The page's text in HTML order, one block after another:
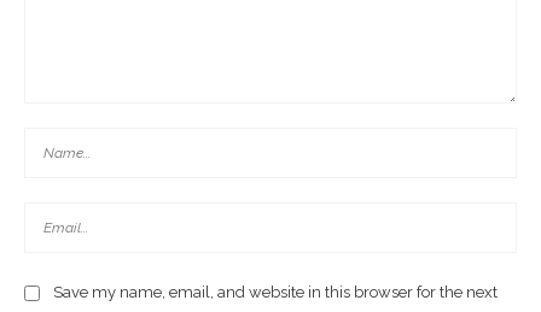
Save my name, email, and website in this browser for the next